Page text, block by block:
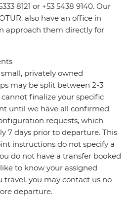
8121 or +53 5438 9140. Our
also have an office in
approach them directly for
privately owned
may be split between 2-3
finalize your specific
until we have all confirmed
requests, which
7 days prior to departure. This
instructions do not specify a
do not have a transfer booked
to know your assigned
travel, you may contact us no
departure.